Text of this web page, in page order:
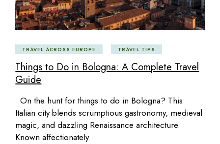
TRAVEL ACROSS EUROPE TRAVEL TIPS
Things to Do in Bologna: A Complete Travel
Guide
On the hunt for things to do in Bologna? This
Italian city blends scrumptious gastronomy, medieval
magic, and dazzling Renaissance architecture.
Known affectionately